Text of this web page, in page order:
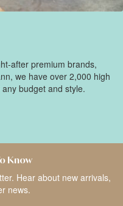
after premium brands,
we have over 2,000 high
budget and style.
Know
Hear about new arrivals,
news.